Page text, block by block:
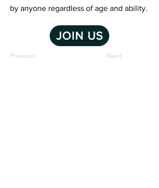
by anyone regardless of age and ability.
JOIN US
Previous Next